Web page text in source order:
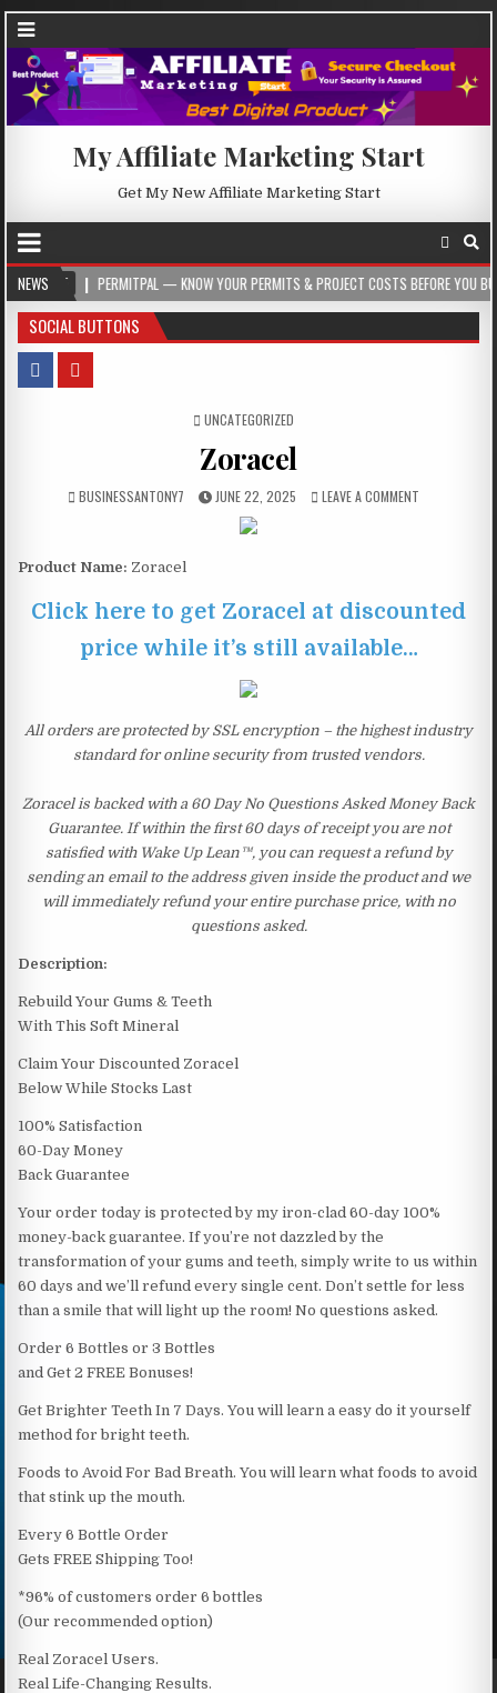
My Affiliate Marketing Start
Get My New Affiliate Marketing Start
NEWS
PERMITPAL — KNOW YOUR PERMITS & PROJECT COSTS BEFORE YOU BUILD
SOCIAL BUTTONS
POSTED IN
UNCATEGORIZED
Zoracel
BUSINESSANTONY7 JUNE 22, 2025 LEAVE A COMMENT
Product Name: Zoracel
Click here to get Zoracel at discounted
price while it’s still available…
All orders are protected by SSL encryption – the highest industry
standard for online security from trusted vendors.
Zoracel is backed with a 60 Day No Questions Asked Money Back
Guarantee. If within the first 60 days of receipt you are not
satisfied with Wake Up Lean™, you can request a refund by
sending an email to the address given inside the product and we
will immediately refund your entire purchase price, with no
questions asked.
Description:
Rebuild Your Gums & Teeth
With This Soft Mineral
Claim Your Discounted Zoracel
Below While Stocks Last
100% Satisfaction
60-Day Money
Back Guarantee
Your order today is protected by my iron-clad 60-day 100%
money-back guarantee. If you’re not dazzled by the
transformation of your gums and teeth, simply write to us within
60 days and we’ll refund every single cent. Don’t settle for less
than a smile that will light up the room! No questions asked.
Order 6 Bottles or 3 Bottles
and Get 2 FREE Bonuses!
Get Brighter Teeth In 7 Days. You will learn a easy do it yourself
method for bright teeth.
Foods to Avoid For Bad Breath. You will learn what foods to avoid
that stink up the mouth.
Every 6 Bottle Order
Gets FREE Shipping Too!
*96% of customers order 6 bottles
(Our recommended option)
Real Zoracel Users.
Real Life-Changing Results.